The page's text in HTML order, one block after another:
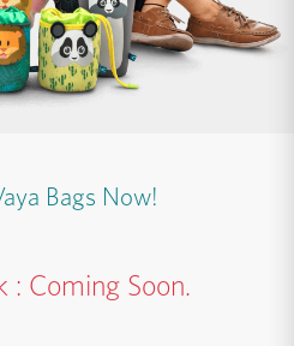
Bags Now!
: Coming Soon.